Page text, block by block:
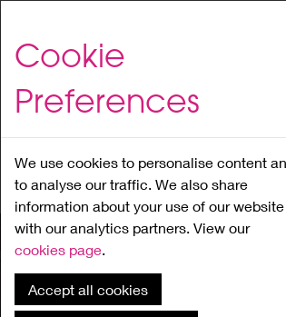
to
content
Cookie
Preferences
We use cookies to personalise content
to analyse our traffic. We also share
information about your use of our website
with our analytics partners. View our
cookies page.
Accept all cookies
Home About